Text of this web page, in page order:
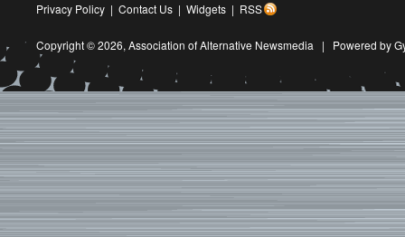
Privacy Policy | Contact Us | Widgets | RSS
Copyright © 2026, Association of Alternative Newsmedia | Powered by